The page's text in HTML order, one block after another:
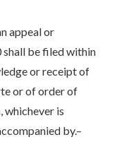
appeal or
shall be filed within
or receipt of
or of order of
whichever is
by.–